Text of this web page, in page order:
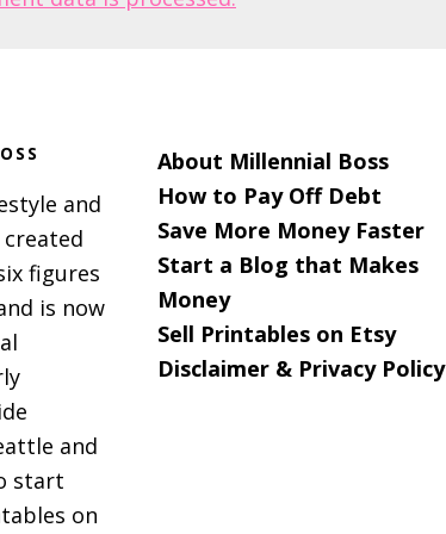
and
figures
is now
and
start
on
About Millennial Boss
How to Pay Off Debt
Save More Money Faster
Start a Blog that Makes
Money
Sell Printables on Etsy
Disclaimer & Privacy Policy